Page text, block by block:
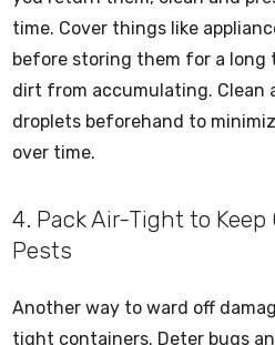
time. Cover things like
before storing them for a long
dirt from accumulating. Clean
droplets beforehand to
over time.
4. Pack Air-Tight to
Pests
Another way to ward off
tight containers. Deter bugs